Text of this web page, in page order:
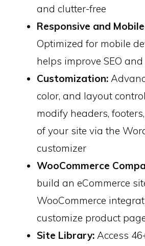
and clutter-free
Responsive and
Optimized for mobile
helps improve SEO
Customization:
color, and layout
modify headers,
of your site via the
customizer
WooCommerce
build an eCommerce
WooCommerce
customize product
Site Library: Access